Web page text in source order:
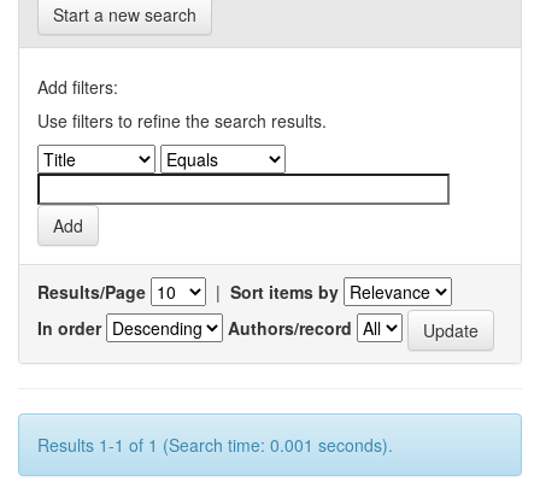
Start a new search
Add filters:
Use filters to refine the search results.
Results/Page | Sort items by
In order
Authors/record
Results 1-1 of 1 (Search time: 0.001 seconds).